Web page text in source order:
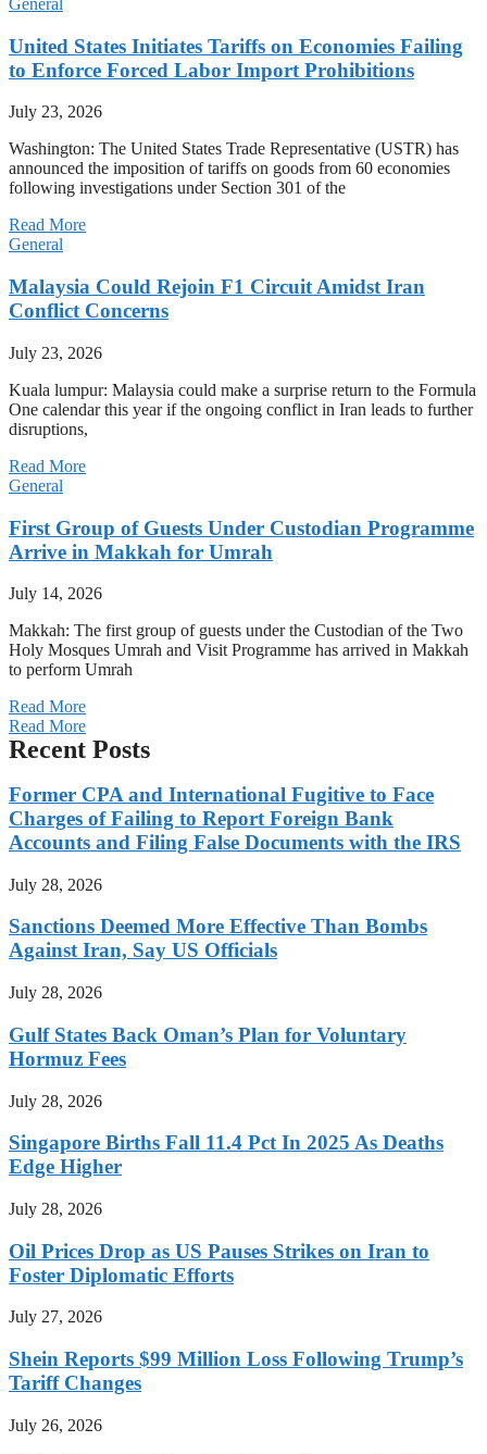
General
United States Initiates Tariffs on Economies Failing
to Enforce Forced Labor Import Prohibitions
July 23, 2026
Washington: The United States Trade Representative (USTR) has
announced the imposition of tariffs on goods from 60 economies
following investigations under Section 301 of the
Read More
General
Malaysia Could Rejoin F1 Circuit Amidst Iran
Conflict Concerns
July 23, 2026
Kuala lumpur: Malaysia could make a surprise return to the Formula
One calendar this year if the ongoing conflict in Iran leads to further
disruptions,
Read More
General
First Group of Guests Under Custodian Programme
Arrive in Makkah for Umrah
July 14, 2026
Makkah: The first group of guests under the Custodian of the Two
Holy Mosques Umrah and Visit Programme has arrived in Makkah
to perform Umrah
Read More
Read More
Recent Posts
Former CPA and International Fugitive to Face
Charges of Failing to Report Foreign Bank
Accounts and Filing False Documents with the IRS
July 28, 2026
Sanctions Deemed More Effective Than Bombs
Against Iran, Say US Officials
July 28, 2026
Gulf States Back Oman’s Plan for Voluntary
Hormuz Fees
July 28, 2026
Singapore Births Fall 11.4 Pct In 2025 As Deaths
Edge Higher
July 28, 2026
Oil Prices Drop as US Pauses Strikes on Iran to
Foster Diplomatic Efforts
July 27, 2026
Shein Reports $99 Million Loss Following Trump’s
Tariff Changes
July 26, 2026